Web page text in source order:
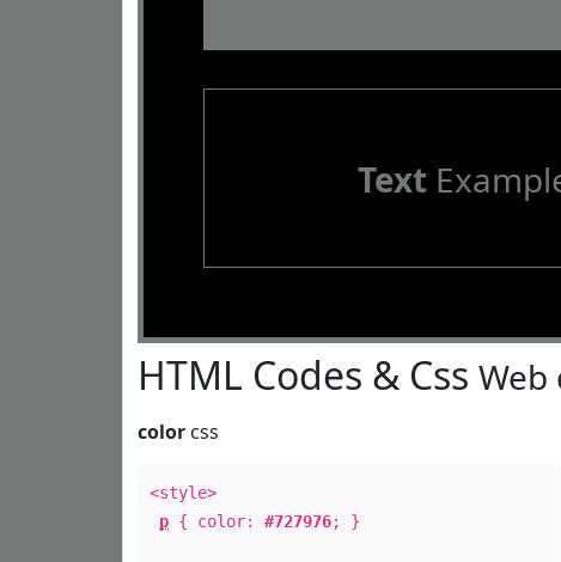
Text
HTML Codes & Css Web
color css
<style>
p { color: #727976; }